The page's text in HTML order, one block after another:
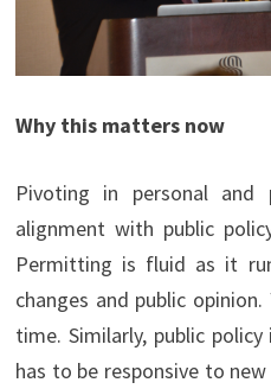
Why this matters now
Pivoting in personal and
alignment with public
Permitting is fluid as it
changes and public
time. Similarly, public
has to be responsive to